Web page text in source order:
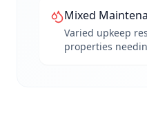
Mixed
Varied upkeep
properties